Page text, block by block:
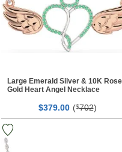
Large Emerald Silver & 10K Rose
Gold Heart Angel Necklace
$379.00 ($702)